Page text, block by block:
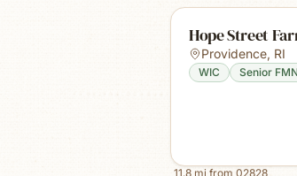
Hope Street
Providence, RI
WIC Senior
11.8 mi from 02828